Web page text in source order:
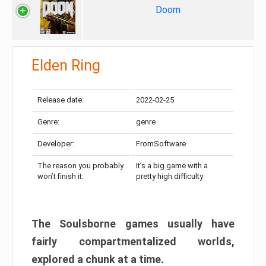
Doom
Elden Ring
Release date: 2022-02-25
Genre: genre
Developer: FromSoftware
The reason you probably
won’t finish it:
It’s a big game with a
pretty high difficulty
The Soulsborne games usually have
fairly compartmentalized worlds,
explored a chunk at a time.